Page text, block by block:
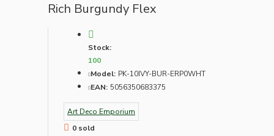
Rich Burgundy Flex
Stock:
100
Model: PK-10IVY-BUR-ERP0WHT
EAN: 5056350683375
Art Deco Emporium
0 sold